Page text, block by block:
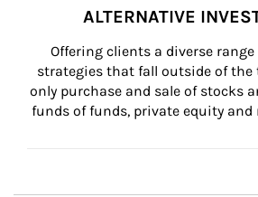
ALTERNATIVE
Offering clients a diverse
strategies that fall outside of
only purchase and sale of stocks
funds of funds, private equity and